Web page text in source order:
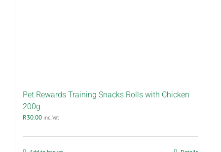
Pet Rewards Training Snacks Rolls with Chicken
200g
R30.00 inc. Vat